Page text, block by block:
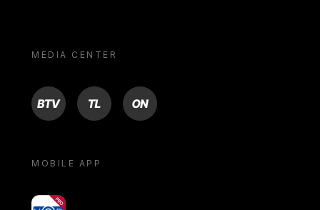
MEDIA CENTER
BTV TL ON
MOBILE APP
yoU@B